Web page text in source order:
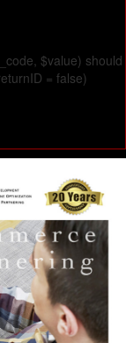
$value) should
= false)